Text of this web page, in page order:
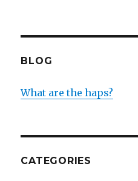
BLOG
What are the haps?
CATEGORIES